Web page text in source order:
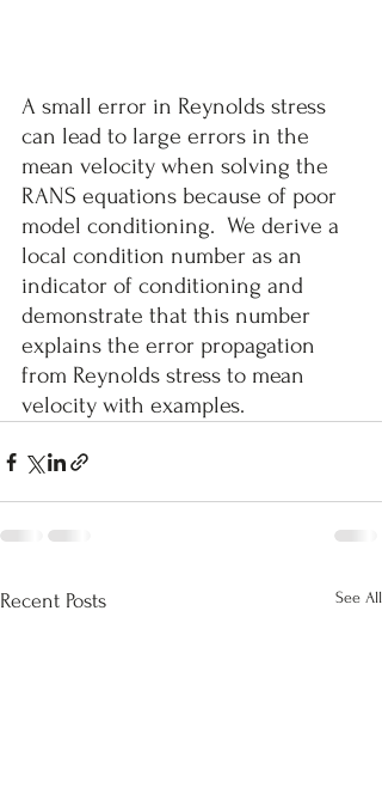
A small error in Reynolds stress
can lead to large errors in the
mean velocity when solving the
RANS equations because of poor
model conditioning.  We derive a
local condition number as an
indicator of conditioning and
demonstrate that this number
explains the error propagation
from Reynolds stress to mean
velocity with examples.
Recent Posts See All